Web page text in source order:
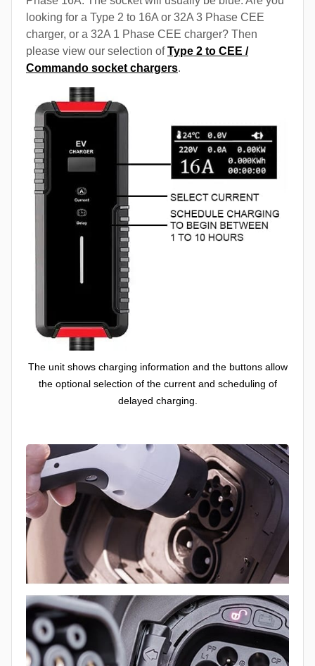
looking for a Type 2 to 16A or 32A 3 Phase CEE
charger, or a 32A 1 Phase CEE charger? Then
please view our selection ofType 2 to CEE /
Commando socket chargers.
The unit shows charging information and the buttons allow
the optional selection of the current and scheduling of
delayed charging.